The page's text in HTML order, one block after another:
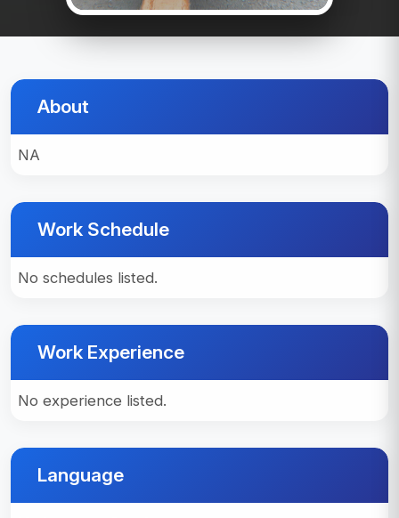
About
NA
Work Schedule
No schedules listed.
Work Experience
No experience listed.
Language